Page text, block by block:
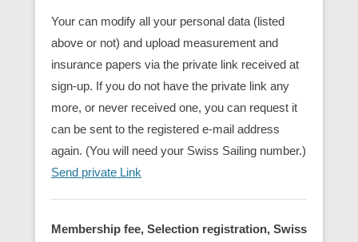
Your can modify all your personal data (listed
above or not) and upload measurement and
insurance papers via the private link received at
sign-up. If you do not have the private link any
more, or never received one, you can request it
can be sent to the registered e-mail address
again. (You will need your Swiss Sailing number.)
Send private Link
Membership fee, Selection registration, Swiss